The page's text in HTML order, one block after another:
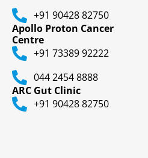
+91 90428 82750
Apollo Proton Cancer
Centre
+91 73389 92222
044 2454 8888
ARC Gut Clinic
+91 90428 82750